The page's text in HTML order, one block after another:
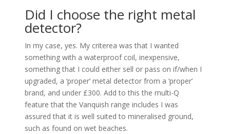
Did I choose the right metal
detector?
In my case, yes. My criterea was that I wanted
something with a waterproof coil, inexpensive,
something that I could either sell or pass on if/when I
upgraded, a ‘proper’ metal detector from a ‘proper’
brand, and under £300. Add to this the multi-Q
feature that the Vanquish range includes I was
assured that it is well suited to mineralised ground,
such as found on wet beaches.